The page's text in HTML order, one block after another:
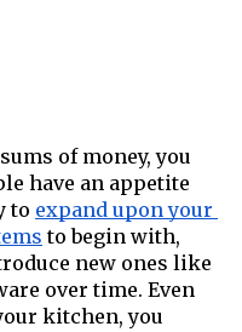
of money, you
have an appetite
to expand upon your
to begin with,
new ones like
over time. Even
kitchen, you